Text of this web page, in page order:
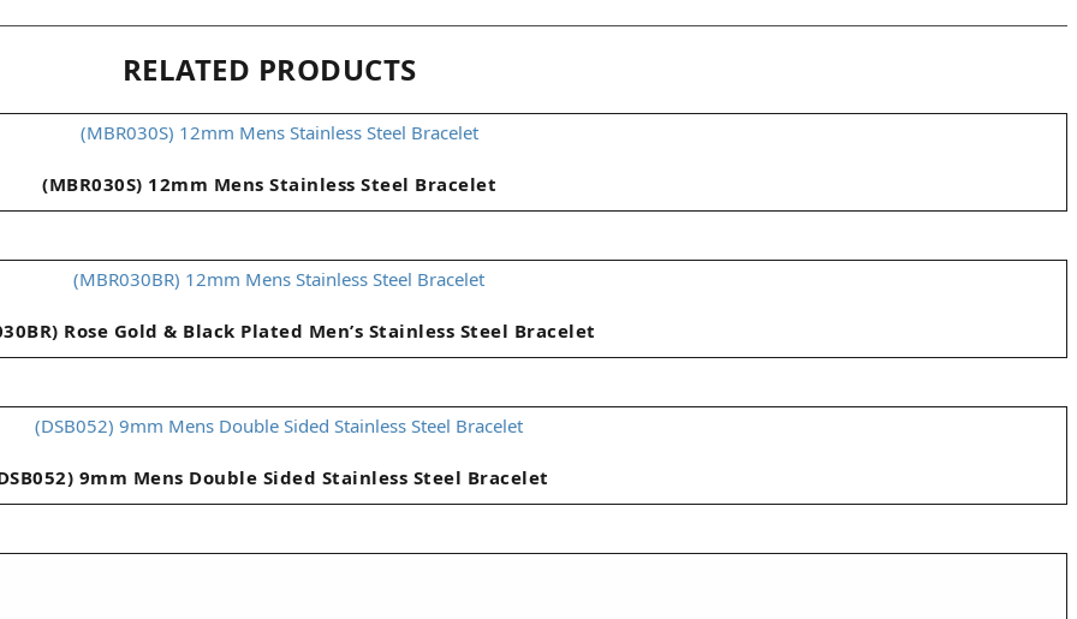
RELATED PRODUCTS
(MBR030S) 12mm Mens Stainless Steel Bracelet
Rose Gold & Black Plated Men’s Stainless Steel Bracelet
9mm Mens Double Sided Stainless Steel Bracelet